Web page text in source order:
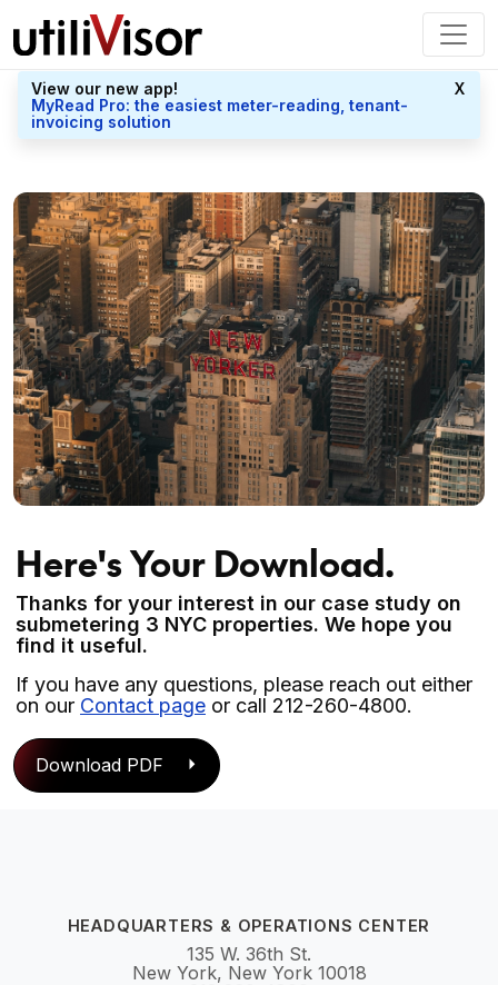
View our new app!
MyRead Pro: the easiest meter-reading, tenant-
invoicing solution
X
Here's Your Download.
Thanks for your interest in our case study on
submetering 3 NYC properties. We hope you
find it useful.
If you have any questions, please reach out either
on our Contact page or call 212-260-4800.
Download PDF
HEADQUARTERS & OPERATIONS CENTER
135 W. 36th St.
New York, New York 10018